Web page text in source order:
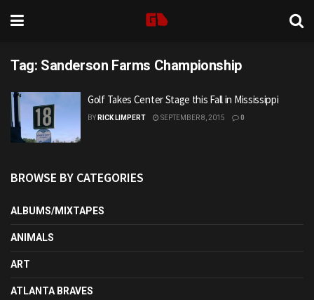
Tag: Sanderson Farms Championship
Golf Takes Center Stage this Fall in Mississippi
BY RICK LIMPERT SEPTEMBER 8, 2015 0
BROWSE BY CATEGORIES
ALBUMS/MIXTAPES
ANIMALS
ART
ATLANTA BRAVES